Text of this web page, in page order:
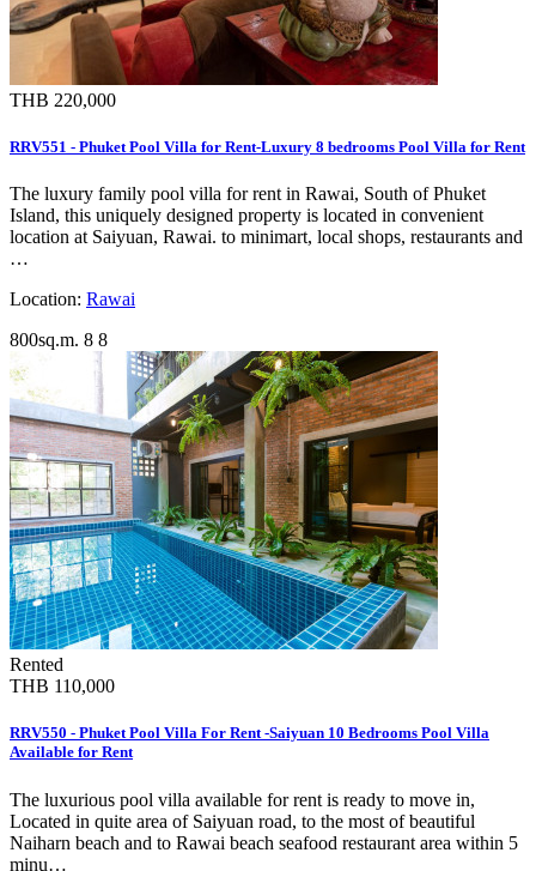
THB 220,000
RRV551 - Phuket Pool Villa for Rent-Luxury 8 bedrooms Pool Villa for Rent
The luxury family pool villa for rent in Rawai, South of Phuket
Island, this uniquely designed property is located in convenient
location at Saiyuan, Rawai. to minimart, local shops, restaurants and
…
Location: Rawai
800sq.m. 8 8
Rented
THB 110,000
RRV550 - Phuket Pool Villa For Rent -Saiyuan 10 Bedrooms Pool Villa
Available for Rent
The luxurious pool villa available for rent is ready to move in,
Located in quite area of Saiyuan road, to the most of beautiful
Naiharn beach and to Rawai beach seafood restaurant area within 5
minu…